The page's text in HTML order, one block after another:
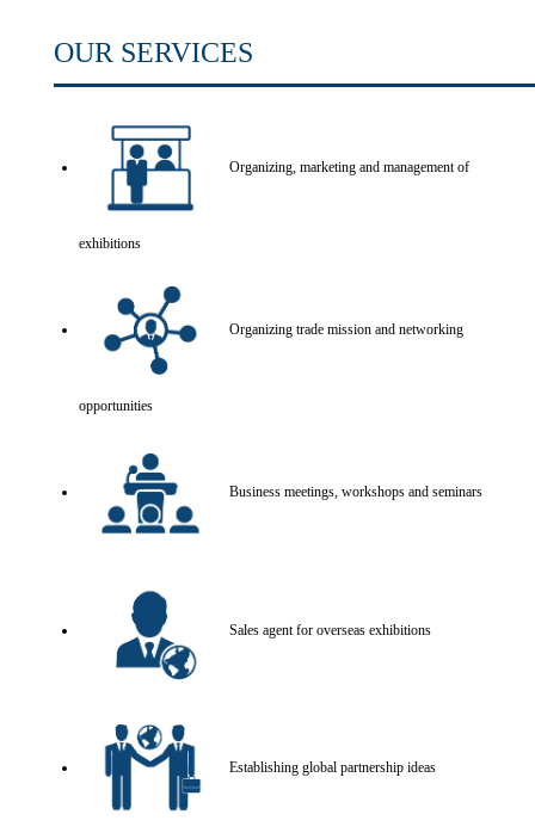
OUR SERVICES
Organizing, marketing and management of
exhibitions
Organizing trade mission and networking
opportunities
Business meetings, workshops and seminars
Sales agent for overseas exhibitions
Establishing global partnership ideas